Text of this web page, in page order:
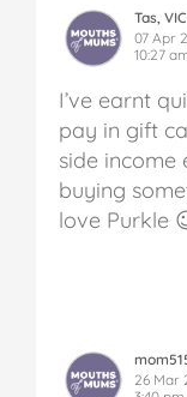
Tas,
07 Apr
10:27
I’ve earnt
pay in gift
side income
buying
love Purkle
26 Mar